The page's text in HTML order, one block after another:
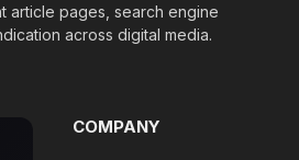
article pages, search engine
across digital media.
COMPANY